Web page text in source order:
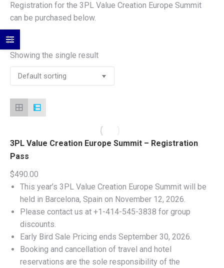
Registration for the 3PL Value Creation Europe Summit
can be purchased below.
Showing the single result
3PL Value Creation Europe Summit – Registration
Pass
$490.00
This year’s 3PL Value Creation Europe Summit will be
held in Barcelona, Spain on November 12, 2026.
Please contact us at +1-414-545-3838 for group
discounts.
Early Bird Sale Pricing ends September 30, 2026.
Booking and cancellation of travel and hotel
reservations are the sole responsibility of the